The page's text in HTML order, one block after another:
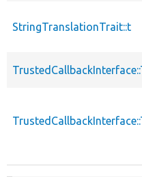
StringTranslationTrait::t